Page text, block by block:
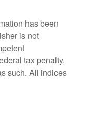
has been
is not
tax penalty.
such. All indices